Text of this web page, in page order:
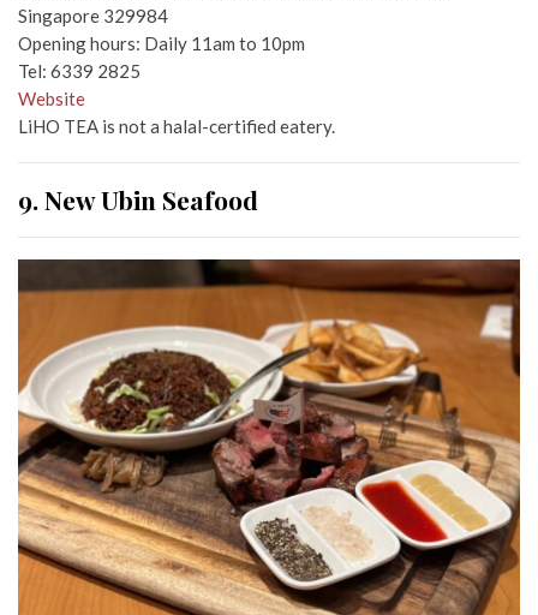
Singapore 329984
Opening hours: Daily 11am to 10pm
Tel: 6339 2825
Website
LiHO TEA is not a halal-certified eatery.
9. New Ubin Seafood